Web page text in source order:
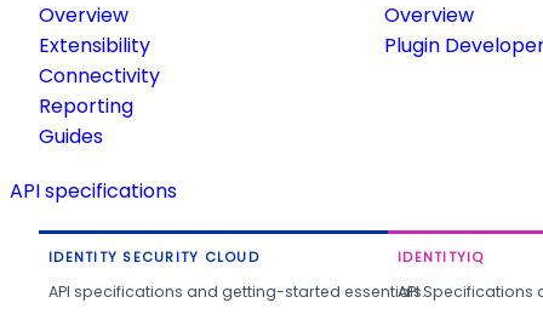
Overview
Extensibility
Connectivity
Reporting
Guides
Overview
Plugin
API specifications
IDENTITY SECURITY CLOUD
API specifications and getting-started essentials.
IDENTITYIQ
API